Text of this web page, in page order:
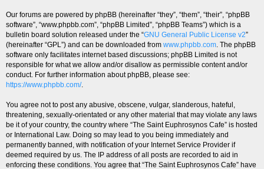
Our forums are powered by phpBB (hereinafter “they”, “them”, “their”, “phpBB
software”, “www.phpbb.com”, “phpBB Limited”, “phpBB Teams”) which is a
bulletin board solution released under the “GNU General Public License v2”
(hereinafter “GPL”) and can be downloaded from www.phpbb.com. The phpBB
software only facilitates internet based discussions; phpBB Limited is not
responsible for what we allow and/or disallow as permissible content and/or
conduct. For further information about phpBB, please see:
https://www.phpbb.com/.
You agree not to post any abusive, obscene, vulgar, slanderous, hateful,
threatening, sexually-orientated or any other material that may violate any laws
be it of your country, the country where “The Saint Euphrosynos Cafe” is hosted
or International Law. Doing so may lead to you being immediately and
permanently banned, with notification of your Internet Service Provider if
deemed required by us. The IP address of all posts are recorded to aid in
enforcing these conditions. You agree that “The Saint Euphrosynos Cafe” have